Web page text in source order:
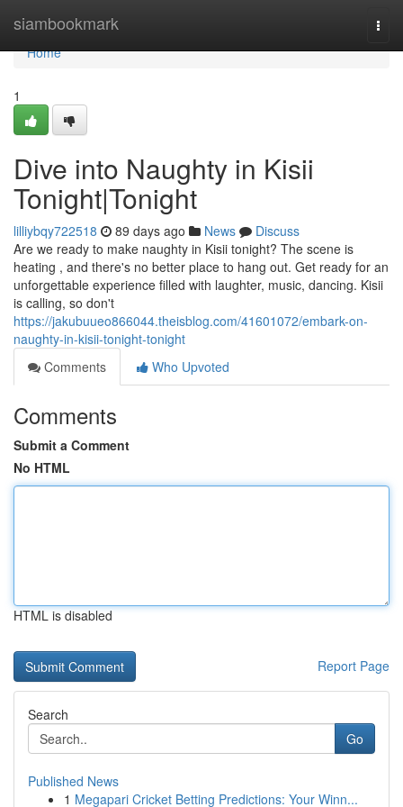
siambookmark
Home
Home
1
Dive into Naughty in Kisii
Tonight|Tonight
lilliybqy722518 89 days ago News
Discuss
Are we ready to make naughty in Kisii tonight? The scene is
heating , and there's no better place to hang out. Get ready for an
unforgettable experience filled with laughter, music, dancing. Kisii
is calling, so don't
https://jakubuueo866044.theisblog.com/41601072/embark-on-
naughty-in-kisii-tonight-tonight
Comments
Who Upvoted
Comments
Submit a Comment
No HTML
HTML is disabled
Report Page
Search
Go
Published News
1 Megapari Cricket Betting Predictions: Your Winn...